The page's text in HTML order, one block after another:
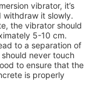
vibrator, it’s
it slowly.
the vibrator should
5-10 cm.
to a separation of
never touch
to ensure that the
is properly